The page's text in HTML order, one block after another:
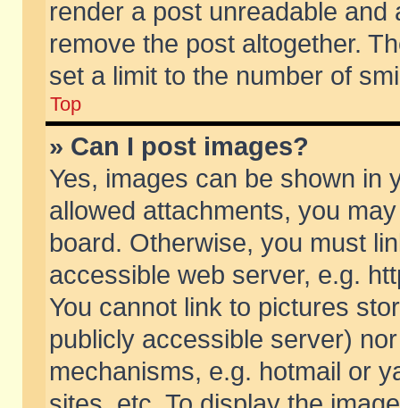
render a post unreadable
remove the post altogether.
set a limit to the number of
Top
» Can I post images?
Yes, images can be shown in
allowed attachments, you
board. Otherwise, you must
accessible web server, e.g.
You cannot link to pictures
publicly accessible server)
mechanisms, e.g. hotmail or